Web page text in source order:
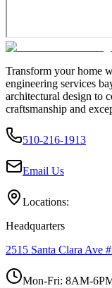
Transform your home
engineering services
architectural design to
craftsmanship and
510-216-1913
Email Us
Locations:
Headquarters
2515 Santa Clara Ave
Mon-Fri: 8AM-